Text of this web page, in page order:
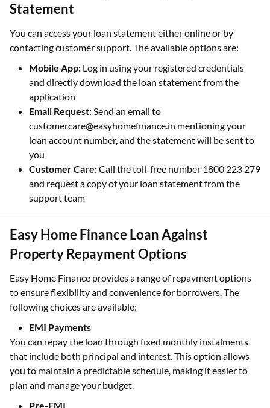
Statement
You can access your loan statement either online or by
contacting customer support. The available options are:
Mobile App: Log in using your registered credentials
and directly download the loan statement from the
application
Email Request:Send an email to
customercare@easyhomefinance.in mentioning your
loan account number, and the statement will be sent to
you
Customer Care:Call the toll-free number 1800 223 279
and request a copy of your loan statement from the
support team
Easy Home Finance Loan Against
Property Repayment Options
Easy Home Finance provides a range of repayment options
to ensure flexibility and convenience for borrowers. The
following choices are available:
EMI Payments
You can repay the loan through fixed monthly instalments
that include both principal and interest. This option allows
you to maintain a predictable schedule, making it easier to
plan and manage your budget.
Pre-EMI